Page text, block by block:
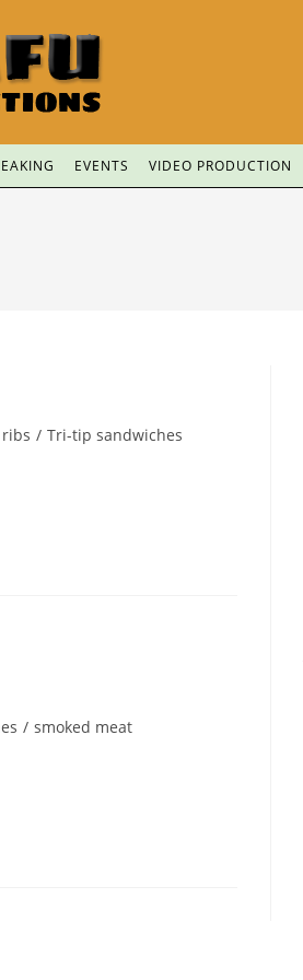
EVENTS VIDEO PRODUCTION
ribs / Tri-tip sandwiches
/ smoked meat